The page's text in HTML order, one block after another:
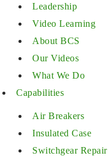
Leadership
Video Learning
About BCS
Our Videos
What We Do
Capabilities
Air Breakers
Insulated Case
Switchgear Repair